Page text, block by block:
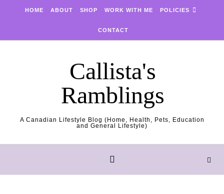
HOME ABOUT SHOP WORK WITH ME POLICIES
CONTACT
Callista's
Ramblings
A Canadian Lifestyle Blog (Home, Health, Pets, Education
and General Lifestyle)